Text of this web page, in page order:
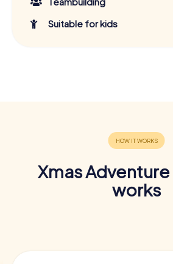
Suitable for kids
Xmas
works